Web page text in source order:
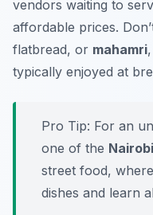
vendors waiting to
affordable prices.
flatbread, or mahamri
typically enjoyed at
Pro Tip: For an
one of the
street food,
dishes and learn